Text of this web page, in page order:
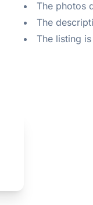
The photos
The
The listing